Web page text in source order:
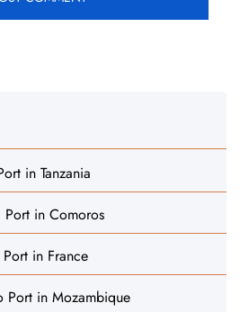
in Tanzania
Port in Comoros
in France
Port in Mozambique